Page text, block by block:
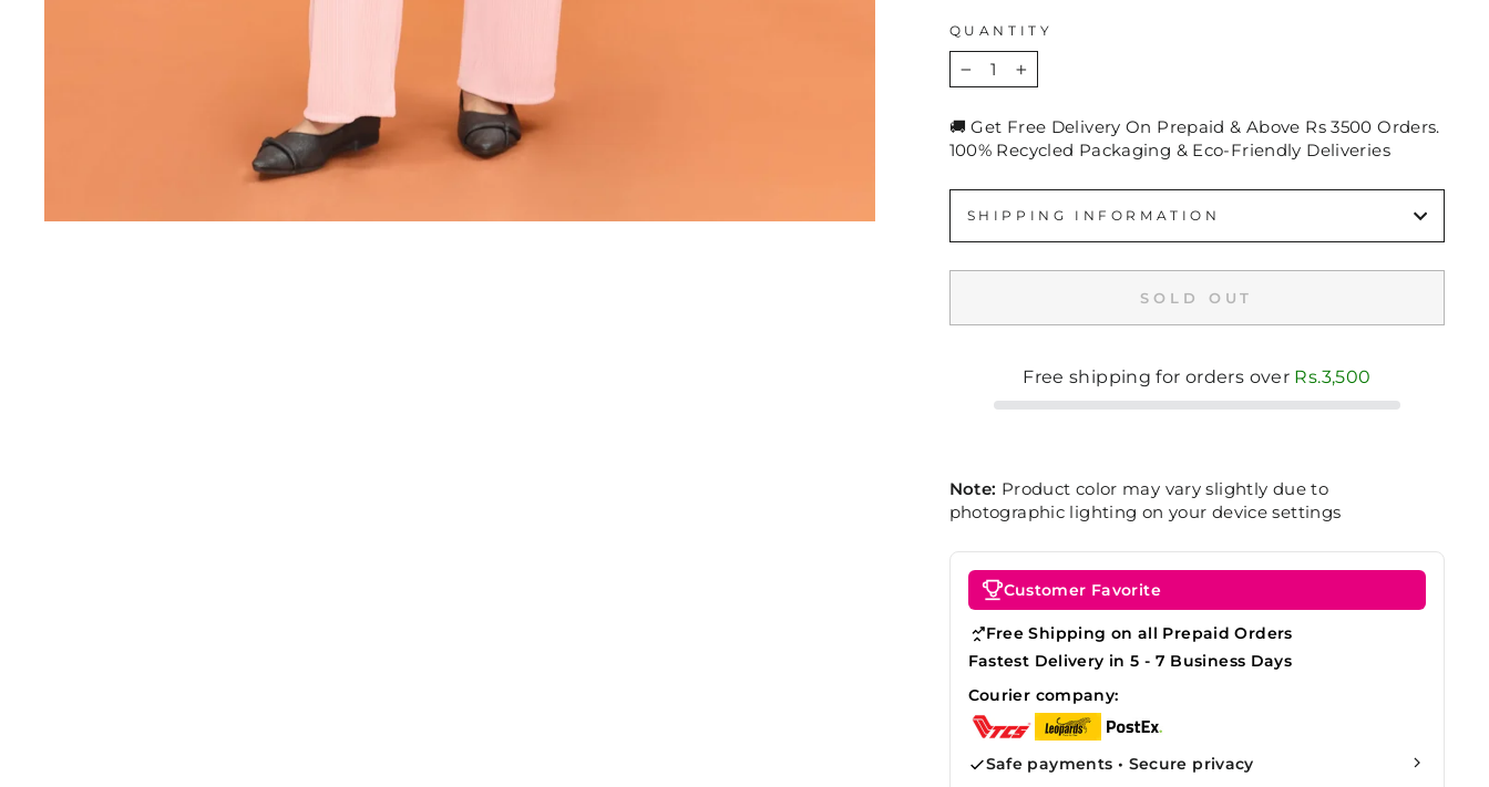
QUANTITY
− +
🚚 Get Free Delivery On Prepaid & Above Rs 3500 Orders.
100% Recycled Packaging & Eco-Friendly Deliveries
SHIPPING INFORMATION
SOLD OUT
Free shipping for orders over Rs.3,500
Note: Product color may vary slightly due to
photographic lighting on your device settings
Customer Favorite
Free Shipping on all Prepaid Orders
Fastest Delivery in 5 - 7 Business Days
Courier company:
Safe payments • Secure privacy